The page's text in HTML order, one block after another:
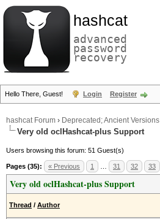
hashcat
advanced
password
recovery
Hello There, Guest! Login Register
hashcat Forum › Deprecated; Ancient Versions
Very old oclHashcat-plus Support
Users browsing this forum: 51 Guest(s)
Pages (35): « Previous 1 31 32 33
Very old oclHashcat-plus Support
Thread / Author